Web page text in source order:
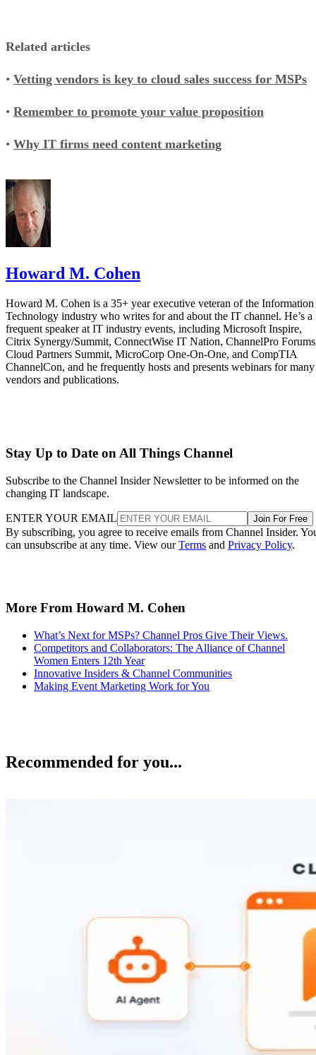
Related articles
• Vetting vendors is key to cloud sales success for MSPs
• Remember to promote your value proposition
• Why IT firms need content marketing
Howard M. Cohen
Howard M. Cohen is a 35+ year executive veteran of the Information
Technology industry who writes for and about the IT channel. He’s a
frequent speaker at IT industry events, including Microsoft Inspire,
Citrix Synergy/Summit, ConnectWise IT Nation, ChannelPro
Cloud Partners Summit, MicroCorp One-On-One, and CompTIA
ChannelCon, and he frequently hosts and presents webinars for many
vendors and publications.
Stay Up to Date on All Things Channel
Subscribe to the Channel Insider Newsletter to be informed on the
changing IT landscape.
ENTER YOUR EMAIL Join For Free
By subscribing, you agree to receive emails from Channel Insider.
can unsubscribe at any time. View ourTerms and Privacy Policy.
More From Howard M. Cohen
What’s Next for MSPs? Channel Pros Give Their Views.
Competitors and Collaborators: The Alliance of Channel
Women Enters 12th Year
Innovative Insiders & Channel Communities
Making Event Marketing Work for You
Recommended for you...